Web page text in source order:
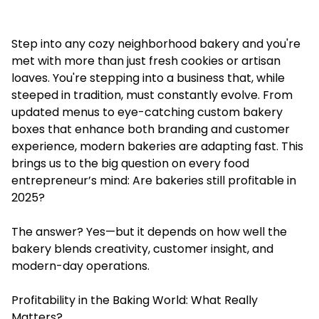
Step into any cozy neighborhood bakery and you're
met with more than just fresh cookies or artisan
loaves. You're stepping into a business that, while
steeped in tradition, must constantly evolve. From
updated menus to eye-catchingcustom bakery
boxes that enhance both branding and customer
experience, modern bakeries are adapting fast. This
brings us to the big question on every food
entrepreneur’s mind: Are bakeries still profitable in
2025?
The answer? Yes—but it depends on how well the
bakery blends creativity, customer insight, and
modern-day operations.
Profitability in the Baking World: What Really